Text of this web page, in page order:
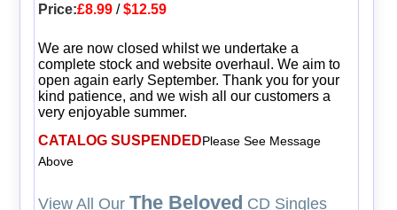
Price:£8.99/$12.59
We are now closed whilst we undertake a
complete stock and website overhaul. We aim to
open again early September. Thank you for your
kind patience, and we wish all our customers a
very enjoyable summer.
CATALOG SUSPENDEDPlease See Message
Above
View All Our The Beloved CD Singles